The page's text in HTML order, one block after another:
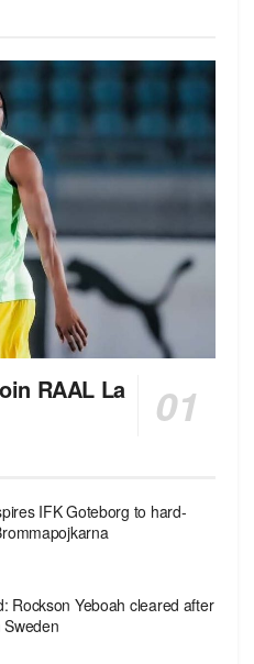
RAAL La
IFK Goteborg to hard-
Rockson Yeboah cleared after